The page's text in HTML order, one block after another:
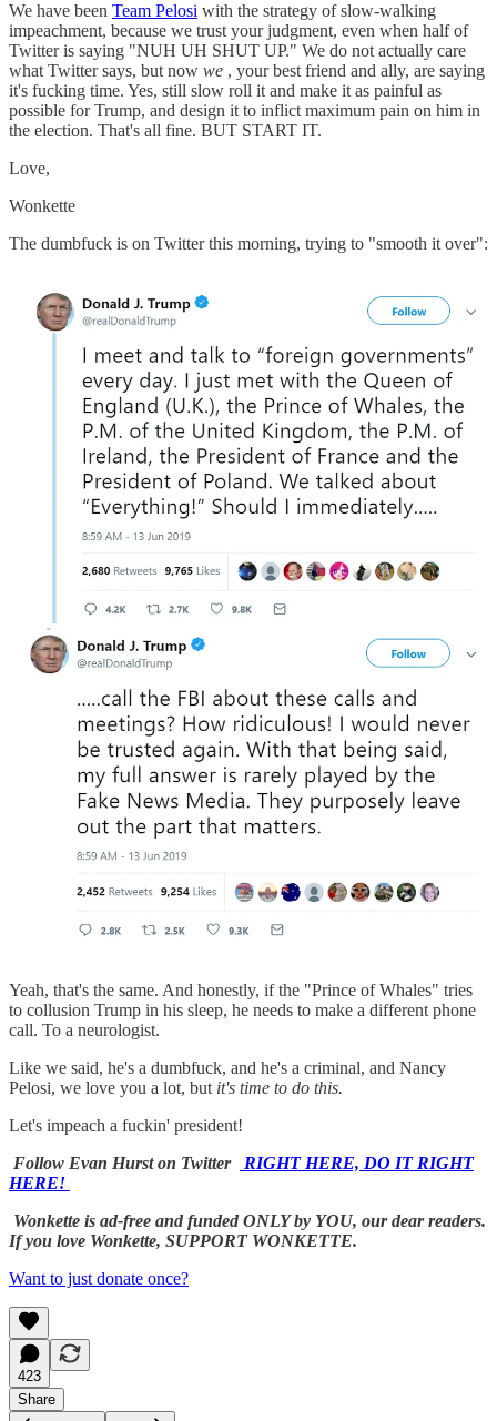
We have been Team Pelosi with the strategy of slow-walking
impeachment, because we trust your judgment, even when half of
Twitter is saying "NUH UH SHUT UP." We do not actually care
what Twitter says, but now we , your best friend and ally, are saying
it's fucking time. Yes, still slow roll it and make it as painful as
possible for Trump, and design it to inflict maximum pain on him in
the election. That's all fine. BUT START IT.
Love,
Wonkette
The dumbfuck is on Twitter this morning, trying to "smooth it over":
Yeah, that's the same. And honestly, if the "Prince of Whales" tries
to collusion Trump in his sleep, he needs to make a different phone
call. To a neurologist.
Like we said, he's a dumbfuck, and he's a criminal, and Nancy
Pelosi, we love you a lot, but it's time to do this.
Let's impeach a fuckin' president!
Follow Evan Hurst on Twitter
RIGHT HERE, DO IT RIGHT
HERE!
Wonkette is ad-free and funded ONLY by YOU, our dear readers.
If you love Wonkette, SUPPORT WONKETTE.
Want to just donate once?
423
Share